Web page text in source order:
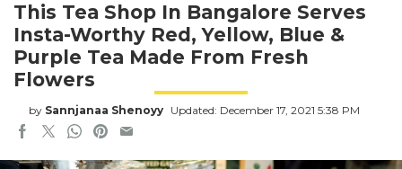
This Tea Shop In Bangalore Serves
Insta-Worthy Red, Yellow, Blue &
Purple Tea Made From Fresh
Flowers
by Sannjanaa Shenoyy Updated: December 17, 2021 5:38 PM